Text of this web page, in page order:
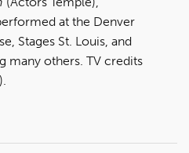
at the Denver
Stages St. Louis, and
many others. TV credits